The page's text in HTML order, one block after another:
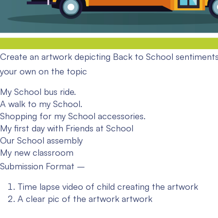
Create an artwork depicting Back to School
your own on the topic
My School bus ride.
A walk to my School.
Shopping for my School accessories.
My first day with Friends at School
Our School assembly
My new classroom
Submission Format –
Time lapse video of child creating the artwork
A clear pic of the artwork artwork